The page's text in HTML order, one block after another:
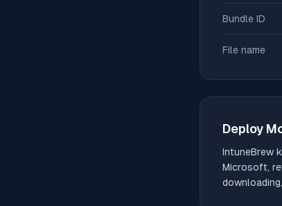
Bundle ID
File name
Deploy
IntuneBrew
Microsoft,